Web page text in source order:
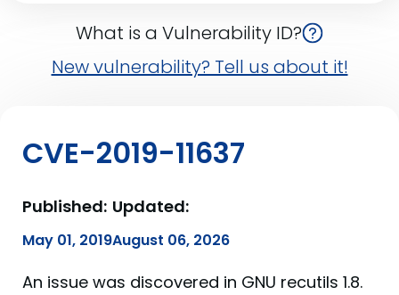
What is a Vulnerability ID?
New vulnerability? Tell us about it!
CVE-2019-11637
Published:
May 01, 2019
Updated:
August 06, 2026
An issue was discovered in GNU recutils 1.8.